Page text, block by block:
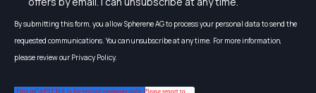
By submitting this form, you allow Spherene AG to process your personal data to send the
requested communications. You can unsubscribe at any time. For more information,
please review our Privacy Policy.